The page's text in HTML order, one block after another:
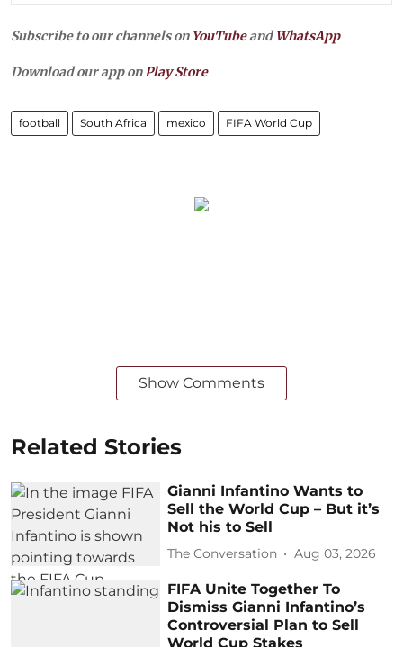
Subscribe to our channels on YouTubeandWhatsApp
Download our app onPlay Store
football South Africa mexico FIFA World Cup
Show Comments
Related Stories
Gianni Infantino Wants to
Sell the World Cup – But it’s
Not his to Sell
The Conversation Aug 03, 2026
FIFA Unite Together To
Dismiss Gianni Infantino’s
Controversial Plan to Sell
World Cup Stakes